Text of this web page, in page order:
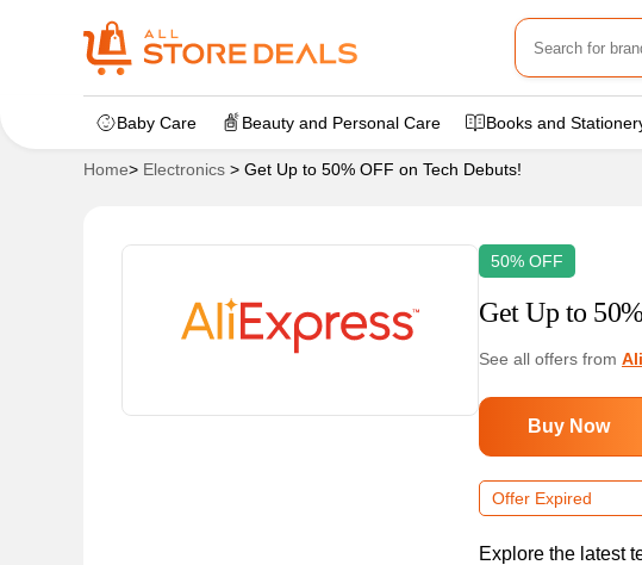
Baby Care Beauty and Personal Care Books and
Home> Electronics > Get Up to 50% OFF on Tech Debuts!
50% OFF
Get Up to
See all offers from
Buy Now
Offer Expired
Explore the latest